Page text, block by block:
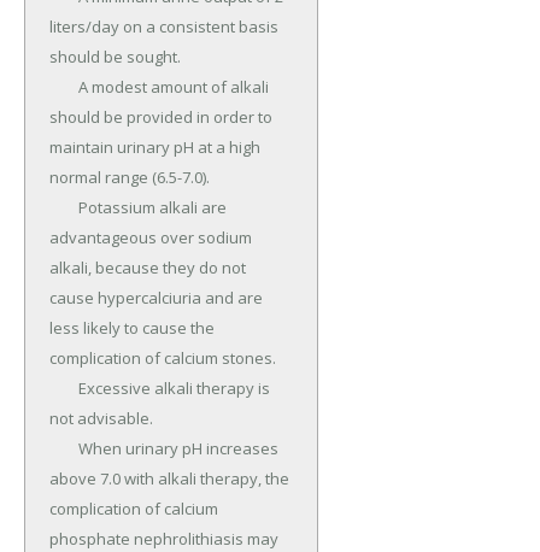
liters/day on a consistent basis
should be sought.
should be provided in order to
maintain urinary pH at a high
normal range (6.5-7.0).
advantageous over sodium
alkali, because they do not
cause hypercalciuria and are
less likely to cause the
complication of calcium stones.
not advisable.
above 7.0 with alkali therapy, the
complication of calcium
phosphate nephrolithiasis may